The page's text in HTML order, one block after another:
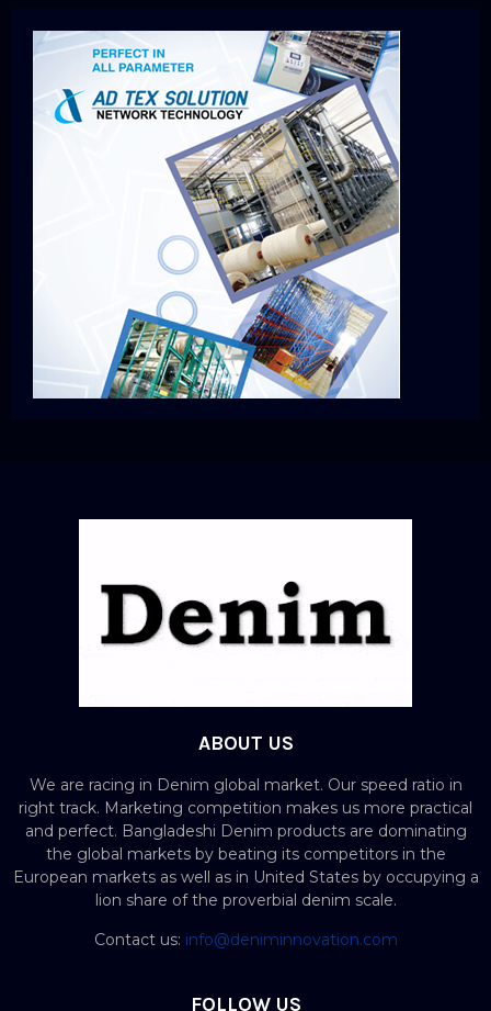
ABOUT US
We are racing in Denim global market. Our speed ratio in
right track. Marketing competition makes us more practical
and perfect. Bangladeshi Denim products are dominating
the global markets by beating its competitors in the
European markets as well as in United States by occupying a
lion share of the proverbial denim scale.
Contact us: info@deniminnovation.com
FOLLOW US